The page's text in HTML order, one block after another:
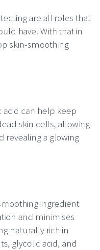
are all roles that
have. With that in
skin-smoothing
acid can help keep
skin cells, allowing
revealing a glowing
ingredient
and minimises
naturally rich in
glycolic acid, and